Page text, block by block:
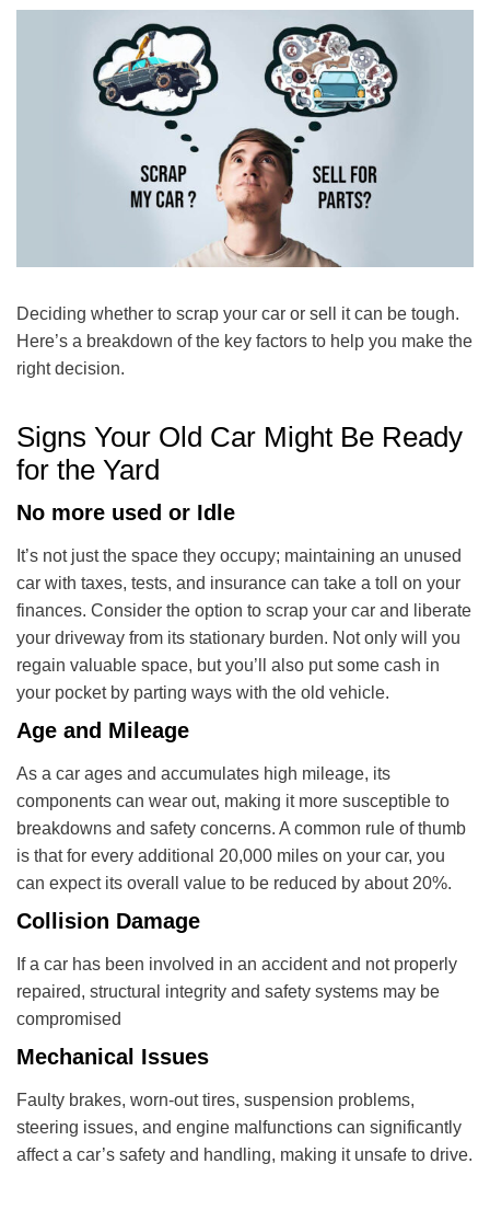
Deciding whether to scrap your car or sell it can be tough.
Here’s a breakdown of the key factors to help you make the
right decision.
Signs Your Old Car Might Be Ready
for the Yard
No more used or Idle
It’s not just the space they occupy; maintaining an unused
car with taxes, tests, and insurance can take a toll on your
finances. Consider the option to scrap your car and liberate
your driveway from its stationary burden. Not only will you
regain valuable space, but you’ll also put some cash in
your pocket by parting ways with the old vehicle.
Age and Mileage
As a car ages and accumulates high mileage, its
components can wear out, making it more susceptible to
breakdowns and safety concerns. A common rule of thumb
is that for every additional 20,000 miles on your car, you
can expect its overall value to be reduced by about 20%.
Collision Damage
If a car has been involved in an accident and not properly
repaired, structural integrity and safety systems may be
compromised
Mechanical Issues
Faulty brakes, worn-out tires, suspension problems,
steering issues, and engine malfunctions can significantly
affect a car’s safety and handling, making it unsafe to drive.